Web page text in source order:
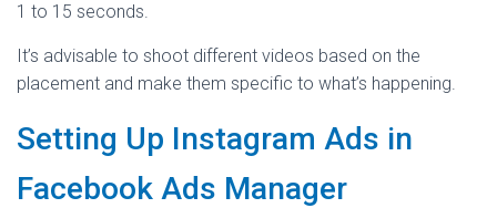
1 to 15 seconds.
It’s advisable to shoot different videos based on the
placement and make them specific to what’s happening.
Setting Up Instagram Ads in
Facebook Ads Manager